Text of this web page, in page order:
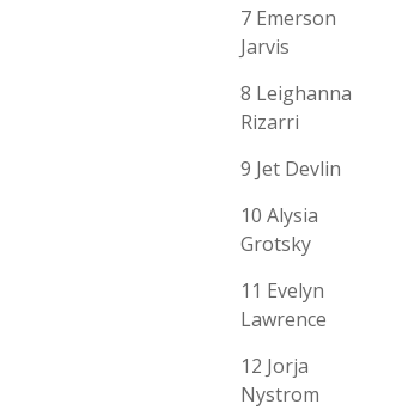
7 Emerson
Jarvis
8 Leighanna
Rizarri
9 Jet Devlin
10 Alysia
Grotsky
11 Evelyn
Lawrence
12 Jorja
Nystrom